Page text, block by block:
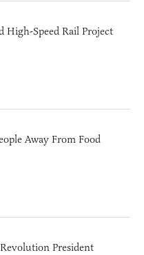
High-Speed Rail Project
Away From Food
President